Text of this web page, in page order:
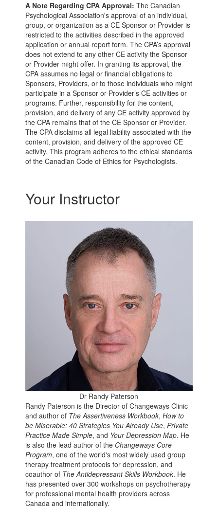
A Note Regarding CPA Approval: The Canadian
Psychological Association's approval of an individual,
group, or organization as a CE Sponsor or Provider is
restricted to the activities described in the approved
application or annual report form. The CPA’s approval
does not extend to any other CE activity the Sponsor
or Provider might offer. In granting its approval, the
CPA assumes no legal or financial obligations to
Sponsors, Providers, or to those individuals who might
participate in a Sponsor or Provider’s CE activities or
programs. Further, responsibility for the content,
provision, and delivery of any CE activity approved by
the CPA remains that of the CE Sponsor or Provider.
The CPA disclaims all legal liability associated with the
content, provision, and delivery of the approved CE
activity. This program adheres to the ethical standards
of the Canadian Code of Ethics for Psychologists.
Your Instructor
Dr Randy Paterson
Randy Paterson is the Director of Changeways Clinic
and author of The Assertiveness Workbook,How to
be Miserable: 40 Strategies You Already Use,Private
Practice Made Simple, and Your Depression Map. He
is also the lead author of the Changeways Core
Program, one of the world's most widely used group
therapy treatment protocols for depression, and
coauthor of The Antidepressant Skills Workbook. He
has presented over 300 workshops on psychotherapy
for professional mental health providers across
Canada and internationally.